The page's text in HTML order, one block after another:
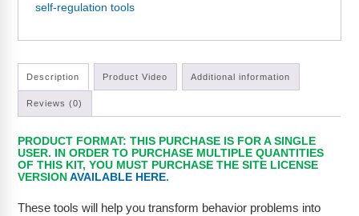
self-regulation tools
Description Product Video Additional information
Reviews (0)
PRODUCT FORMAT: THIS PURCHASE IS FOR A SINGLE
USER. IN ORDER TO PURCHASE MULTIPLE QUANTITIES
OF THIS KIT, YOU MUST PURCHASE THE SITE LICENSE
VERSIONAVAILABLE HERE.
These tools will help you transform behavior problems into